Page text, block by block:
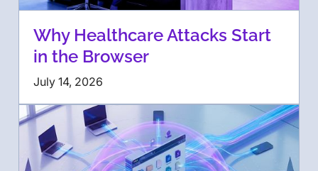
Why Healthcare Attacks Start
in the Browser
July 14, 2026